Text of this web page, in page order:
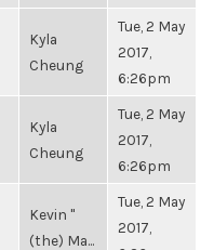
Kyla
Cheung
Tue, 2 May
2017,
6:26pm
Kyla
Cheung
Tue, 2 May
2017,
6:26pm
Kevin "
(the) Ma...
Tue, 2 May
2017,